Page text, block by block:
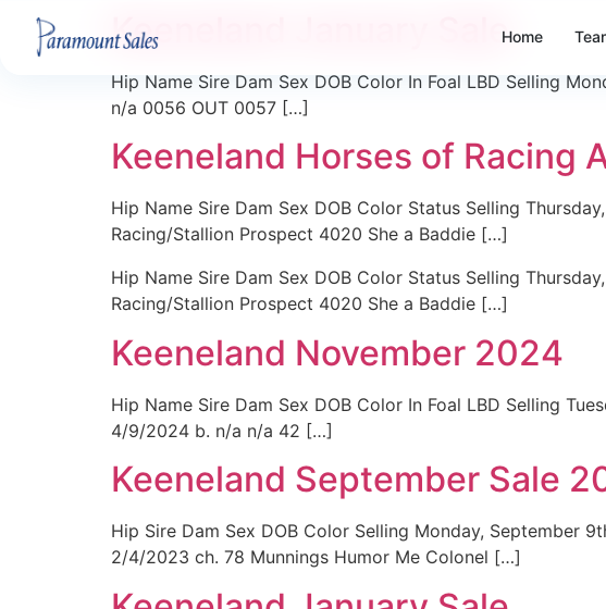
Home
Keeneland January Sale
Hip Name Sire Dam Sex DOB Color In Foal LBD Selling
n/a 0056 OUT 0057 […]
Keeneland Horses of Racing
Hip Name Sire Dam Sex DOB Color Status Selling
Racing/Stallion Prospect 4020 She a Baddie […]
Hip Name Sire Dam Sex DOB Color Status Selling
Racing/Stallion Prospect 4020 She a Baddie […]
Keeneland November 2024
Hip Name Sire Dam Sex DOB Color In Foal LBD Selling
4/9/2024 b. n/a n/a 42 […]
Keeneland September Sale
Hip Sire Dam Sex DOB Color Selling Monday,
2/4/2023 ch. 78 Munnings Humor Me Colonel […]